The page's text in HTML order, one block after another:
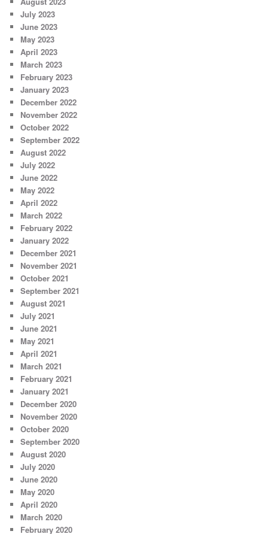
July 2023
June 2023
May 2023
April 2023
March 2023
February 2023
January 2023
December 2022
November 2022
October 2022
September 2022
August 2022
July 2022
June 2022
May 2022
April 2022
March 2022
February 2022
January 2022
December 2021
November 2021
October 2021
September 2021
August 2021
July 2021
June 2021
May 2021
April 2021
March 2021
February 2021
January 2021
December 2020
November 2020
October 2020
September 2020
August 2020
July 2020
June 2020
May 2020
April 2020
March 2020
February 2020